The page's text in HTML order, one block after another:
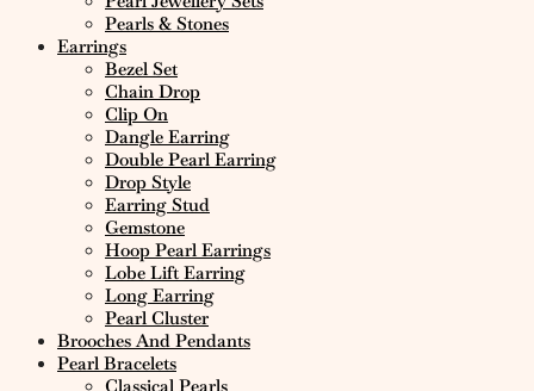
Pearls & Stones
Earrings
Bezel Set
Chain Drop
Clip On
Dangle Earring
Double Pearl Earring
Drop Style
Earring Stud
Gemstone
Hoop Pearl Earrings
Lobe Lift Earring
Long Earring
Pearl Cluster
Brooches And Pendants
Pearl Bracelets
Classical Pearls